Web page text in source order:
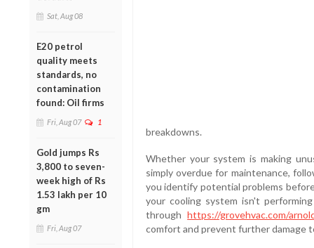
Sat, Aug 08
E20 petrol
quality meets
standards, no
contamination
found: Oil firms
Fri, Aug 07 1
Gold jumps Rs
3,800 to seven-
week high of Rs
1.53 lakh per 10
gm
Fri, Aug 07
breakdowns.
Whether your system is making
simply overdue for maintenance,
you identify potential problems
your cooling system isn't
throughhttps://grovehvac.com/
comfort and prevent further damage